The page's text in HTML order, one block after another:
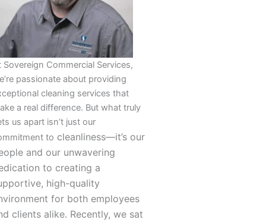
Sovereign Commercial Services,
passionate about providing
cleaning services that
a real difference. But what truly
us apart isn’t just our
to cleanliness—it’s our
and our unwavering
to creating a
high-quality
for both employees
clients alike. Recently, we sat